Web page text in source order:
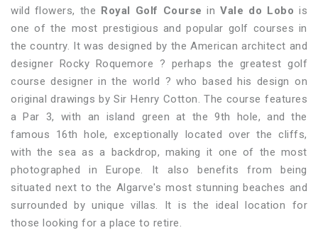
wild flowers, the Royal Golf Course inVale do Lobo is
one of the most prestigious and popular golf courses in
the country. It was designed by the American architect and
designer Rocky Roquemore ? perhaps the greatest golf
course designer in the world ? who based his design on
original drawings by Sir Henry Cotton. The course features
a Par 3, with an island green at the 9th hole, and the
famous 16th hole, exceptionally located over the cliffs,
with the sea as a backdrop, making it one of the most
photographed in Europe. It also benefits from being
situated next to the Algarve's most stunning beaches and
surrounded by unique villas. It is the ideal location for
those looking for a place to retire.